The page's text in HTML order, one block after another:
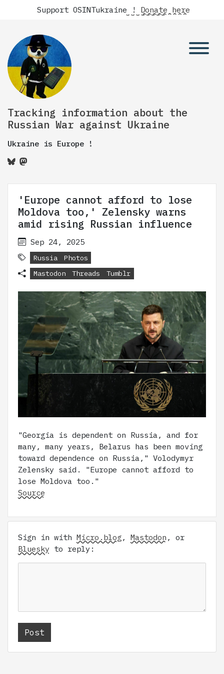
Support OSINTukraine ! Donate here
Tracking information about the
Russian War against Ukraine
Ukraine is Europe !
'Europe cannot afford to lose
Moldova too,' Zelensky warns
amid rising Russian influence
Sep 24, 2025
Russia
Photos
Mastodon
Threads Tumblr
"Georgia is dependent on Russia, and for
many, many years, Belarus has been moving
toward dependence on Russia," Volodymyr
Zelensky said. "Europe cannot afford to
lose Moldova too."
Source
Sign in with Micro.blog , Mastodon , or
Bluesky to reply: